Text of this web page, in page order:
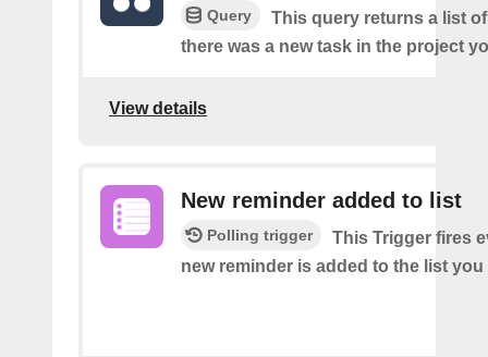
Query
This query returns a list
there was a new task in the project
View details
New reminder added to list
Polling trigger
This Trigger fires
new reminder is added to the list you